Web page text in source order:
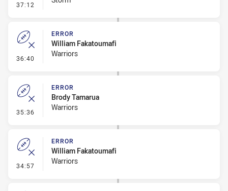
37:12 - Error
36:40 - Error
ERROR
William Fakatoumafi
Warriors
35:36 - Error
ERROR
Brody Tamarua
Warriors
34:57 - Error
ERROR
William Fakatoumafi
Warriors